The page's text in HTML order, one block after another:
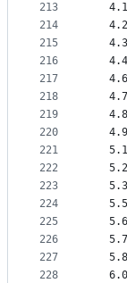
213
214
215
216
217
218
219
220
221
222
223
224
225
226
227
228